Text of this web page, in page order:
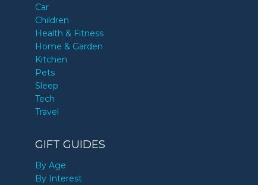
Car
Children
Health & Fitness
Home & Garden
Kitchen
Pets
Sleep
Tech
Travel
GIFT GUIDES
By Age
By Interest